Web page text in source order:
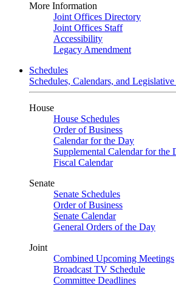
More Information
Joint Offices Directory
Joint Offices Staff
Accessibility
Legacy Amendment
Schedules
Schedules, Calendars, and
House
House Schedules
Order of Business
Calendar for the Day
Supplemental Calendar for the
Fiscal Calendar
Senate
Senate Schedules
Order of Business
Senate Calendar
General Orders of the Day
Joint
Combined Upcoming Meetings
Broadcast TV Schedule
Committee Deadlines